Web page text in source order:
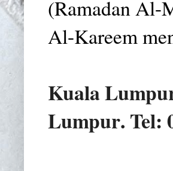
(Ramadan Al-
Al-Kareem
Kuala
Lumpur. Tel: